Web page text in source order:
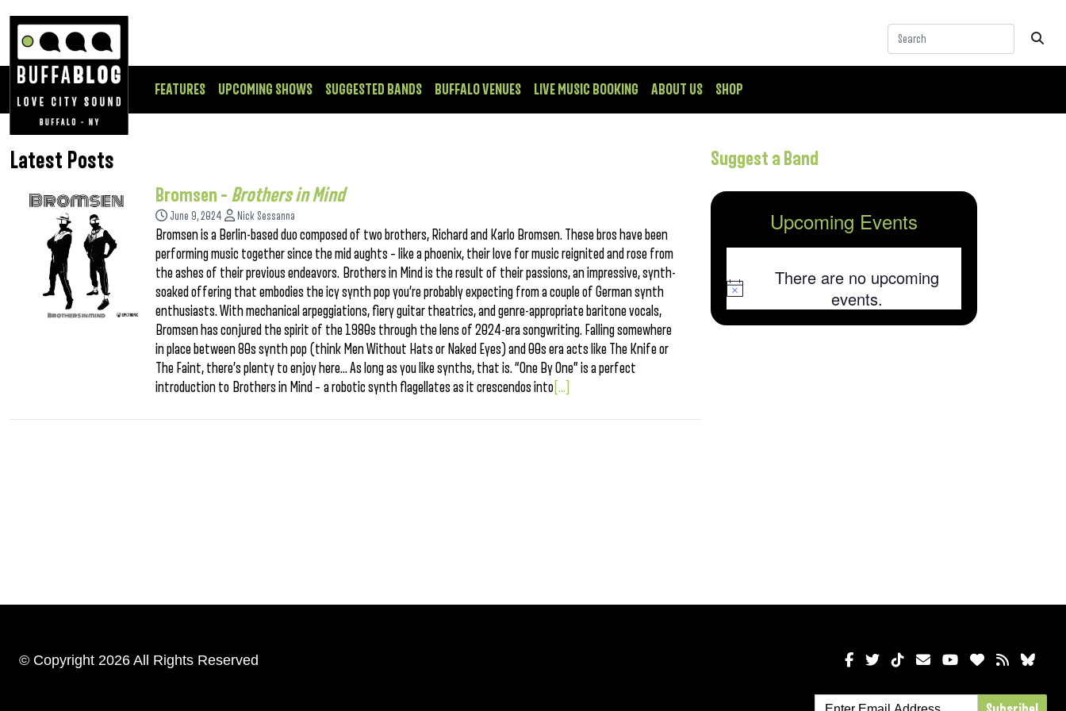
FEATURES UPCOMING SHOWS SUGGESTED BANDS BUFFALO VENUES LIVE MUSIC BOOKING ABOUT US SHOP
Latest Posts
Bromsen – Brothers in Mind
June 9, 2024 Nick Sessanna
Bromsen is a Berlin-based duo composed of two brothers, Richard and Karlo Bromsen. These bros have been
performing music together since the mid aughts – like a phoenix, their love for music reignited and rose from
the ashes of their previous endeavors. Brothers in Mind is the result of their passions, an impressive, synth-
soaked offering that embodies the icy synth pop you’re probably expecting from a couple of German synth
enthusiasts. With mechanical arpeggiations, fiery guitar theatrics, and genre-appropriate baritone vocals,
Bromsen has conjured the spirit of the 1980s through the lens of 2024-era songwriting. Falling somewhere
in place between 80s synth pop (think Men Without Hats or Naked Eyes) and 00s era acts like The Knife or
The Faint, there’s plenty to enjoy here… As long as you like synths, that is. “One By One” is a perfect
introduction to Brothers in Mind – a robotic synth flagellates as it crescendos into [...]
Suggest a Band
Upcoming Events
Notice
There are no upcoming
events.
© Copyright 2026 All Rights Reserved